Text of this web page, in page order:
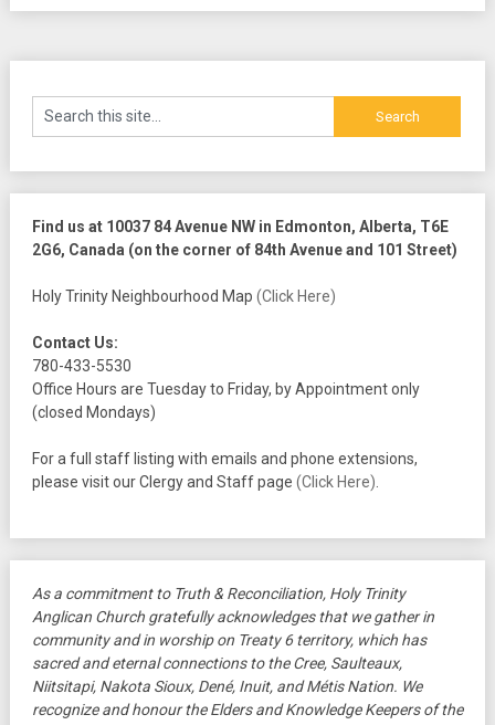
Find us at 10037 84 Avenue NW in Edmonton, Alberta, T6E
2G6, Canada (on the corner of 84th Avenue and 101 Street)
Holy Trinity Neighbourhood Map (Click Here)
Contact Us:
780-433-5530
Office Hours are Tuesday to Friday, by Appointment only
(closed Mondays)
For a full staff listing with emails and phone extensions,
please visit our Clergy and Staff page (Click Here).
As a commitment to Truth & Reconciliation, Holy Trinity
Anglican Church gratefully acknowledges that we gather in
community and in worship on Treaty 6 territory, which has
sacred and eternal connections to the Cree, Saulteaux,
Niitsitapi, Nakota Sioux, Dené, Inuit, and Métis Nation. We
recognize and honour the Elders and Knowledge Keepers of the